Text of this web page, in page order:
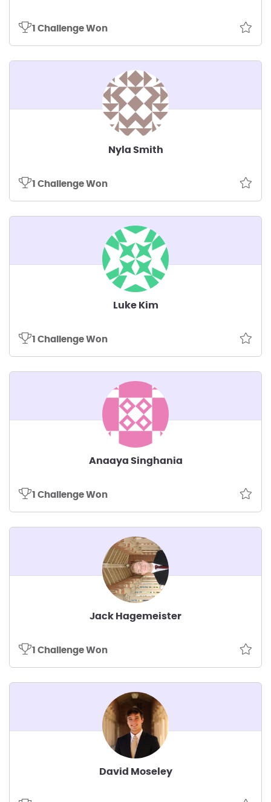
1 Challenge Won
Nyla Smith
1 Challenge Won
Luke Kim
1 Challenge Won
Anaaya Singhania
1 Challenge Won
Jack Hagemeister
1 Challenge Won
David Moseley